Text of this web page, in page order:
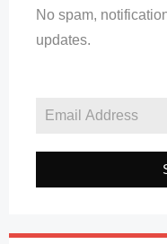
No spam,
updates.